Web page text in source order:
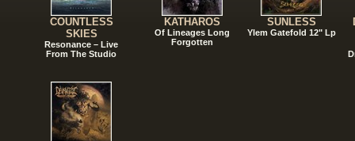
COUNTLESS
SKIES
Resonance – Live
From The Studio
KATHAROS
Of Lineages Long
Forgotten
SUNLESS
Ylem Gatefold 12" Lp